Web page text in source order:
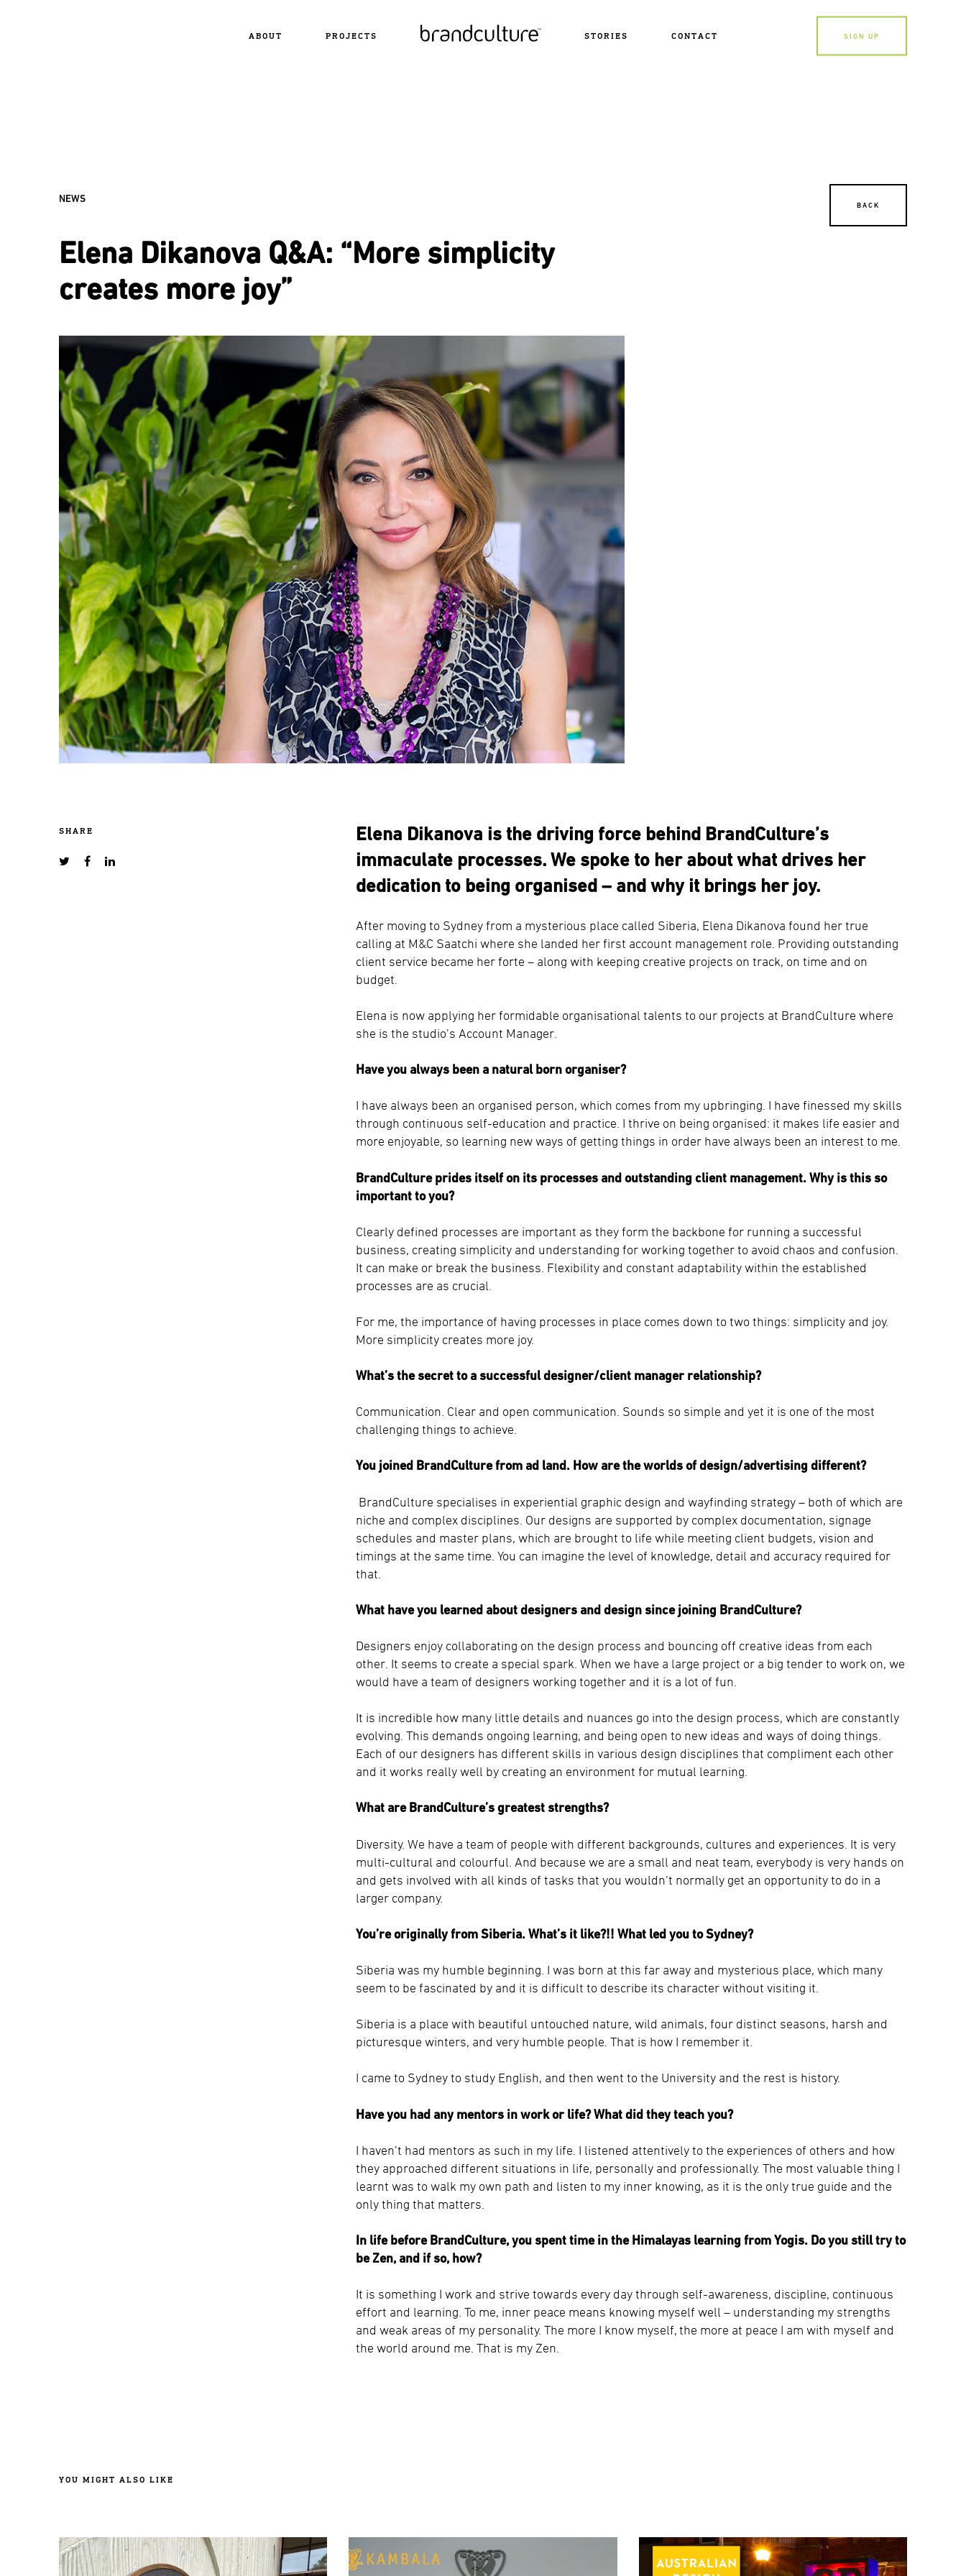
ABOUT PROJECTS STORIES CONTACT SIGN UP
NEWS
Elena Dikanova Q&A: “More simplicity
creates more joy”
BACK
SHARE
Elena Dikanova is the driving force behind BrandCulture’s
immaculate processes. We spoke to her about what drives her
dedication to being organised – and why it brings her joy.
After moving to Sydney from a mysterious place called Siberia, Elena Dikanova found her true
calling at M&C Saatchi where she landed her first account management role. Providing outstanding
client service became her forte – along with keeping creative projects on track, on time and on
budget.
Elena is now applying her formidable organisational talents to our projects at BrandCulture where
she is the studio’s Account Manager.
Have you always been a natural born organiser?
I have always been an organised person, which comes from my upbringing. I have finessed my skills
through continuous self-education and practice. I thrive on being organised: it makes life easier and
more enjoyable, so learning new ways of getting things in order have always been an interest to me.
BrandCulture prides itself on its processes and outstanding client management. Why is this so
important to you?
Clearly defined processes are important as they form the backbone for running a successful
business, creating simplicity and understanding for working together to avoid chaos and confusion.
It can make or break the business. Flexibility and constant adaptability within the established
processes are as crucial.
For me, the importance of having processes in place comes down to two things: simplicity and joy.
More simplicity creates more joy.
What’s the secret to a successful designer/client manager relationship?
Communication. Clear and open communication. Sounds so simple and yet it is one of the most
challenging things to achieve.
You joined BrandCulture from ad land. How are the worlds of design/advertising different?
BrandCulture specialises in experiential graphic design and wayfinding strategy – both of which are
niche and complex disciplines. Our designs are supported by complex documentation, signage
schedules and master plans, which are brought to life while meeting client budgets, vision and
timings at the same time. You can imagine the level of knowledge, detail and accuracy required for
that.
What have you learned about designers and design since joining BrandCulture?
Designers enjoy collaborating on the design process and bouncing off creative ideas from each
other. It seems to create a special spark. When we have a large project or a big tender to work on, we
would have a team of designers working together and it is a lot of fun.
It is incredible how many little details and nuances go into the design process, which are constantly
evolving. This demands ongoing learning, and being open to new ideas and ways of doing things.
Each of our designers has different skills in various design disciplines that compliment each other
and it works really well by creating an environment for mutual learning.
What are BrandCulture’s greatest strengths?
Diversity. We have a team of people with different backgrounds, cultures and experiences. It is very
multi-cultural and colourful. And because we are a small and neat team, everybody is very hands on
and gets involved with all kinds of tasks that you wouldn’t normally get an opportunity to do in a
larger company.
You’re originally from Siberia. What’s it like?!! What led you to Sydney?
Siberia was my humble beginning. I was born at this far away and mysterious place, which many
seem to be fascinated by and it is difficult to describe its character without visiting it.
Siberia is a place with beautiful untouched nature, wild animals, four distinct seasons, harsh and
picturesque winters, and very humble people. That is how I remember it.
I came to Sydney to study English, and then went to the University and the rest is history.
Have you had any mentors in work or life? What did they teach you?
I haven’t had mentors as such in my life. I listened attentively to the experiences of others and how
they approached different situations in life, personally and professionally. The most valuable thing I
learnt was to walk my own path and listen to my inner knowing, as it is the only true guide and the
only thing that matters.
In life before BrandCulture, you spent time in the Himalayas learning from Yogis. Do you still try to
be Zen, and if so, how?
It is something I work and strive towards every day through self-awareness, discipline, continuous
effort and learning. To me, inner peace means knowing myself well – understanding my strengths
and weak areas of my personality. The more I know myself, the more at peace I am with myself and
the world around me. That is my Zen.
YOU MIGHT ALSO LIKE